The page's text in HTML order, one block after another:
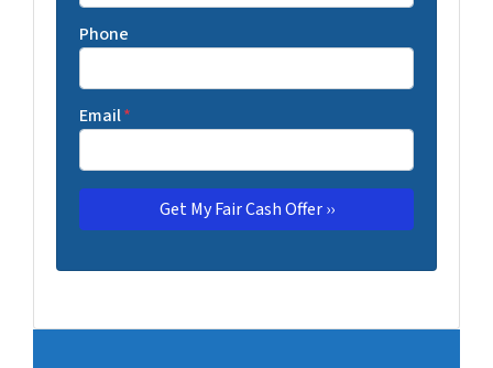
Phone
Email*